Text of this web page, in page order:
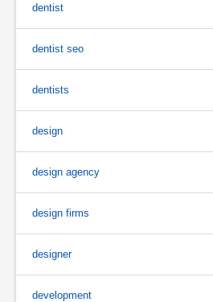
dentist
dentist seo
dentists
design
design agency
design firms
designer
development